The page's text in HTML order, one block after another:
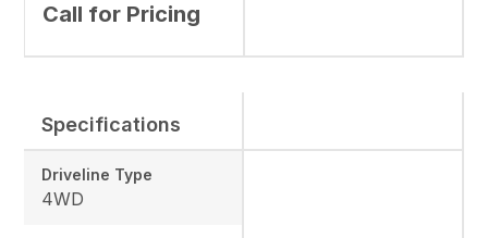
Call for Pricing
Specifications
Driveline Type
4WD